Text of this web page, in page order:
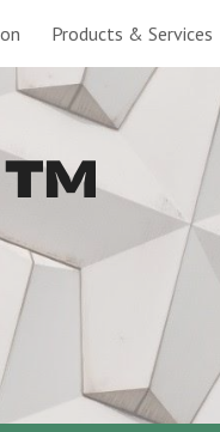
Products & Services
™